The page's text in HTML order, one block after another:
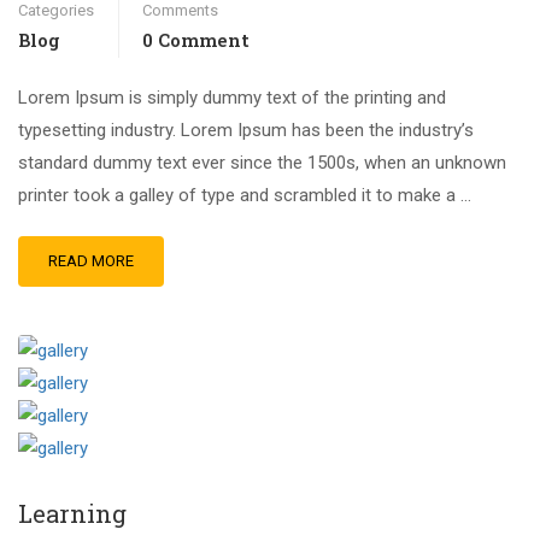
Categories
Blog
Comments
0 Comment
Lorem Ipsum is simply dummy text of the printing and
typesetting industry. Lorem Ipsum has been the industry’s
standard dummy text ever since the 1500s, when an unknown
printer took a galley of type and scrambled it to make a …
READ MORE
Learning